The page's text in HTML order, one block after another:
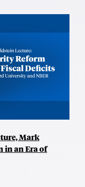
Mark
in an Era of